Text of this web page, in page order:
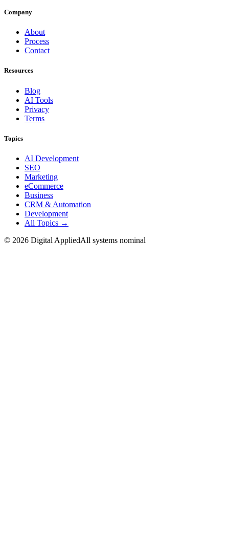
Company
About
Process
Contact
Resources
Blog
AI Tools
Privacy
Terms
Topics
AI Development
SEO
Marketing
eCommerce
Business
CRM & Automation
Development
All Topics →
© 2026 Digital AppliedAll systems nominal